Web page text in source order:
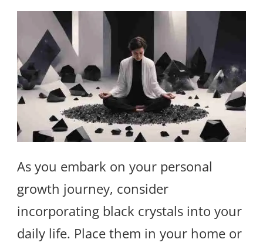
As you embark on your personal
growth journey, consider
incorporating black crystals into your
daily life. Place them in your home or